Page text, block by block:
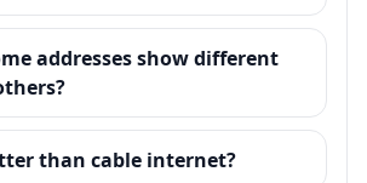
addresses show different
than cable internet?